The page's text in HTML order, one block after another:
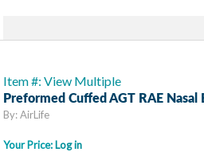
Item #: View Multiple
Preformed Cuffed AGT RAE Nasal
By: AirLife
Your Price: Log in